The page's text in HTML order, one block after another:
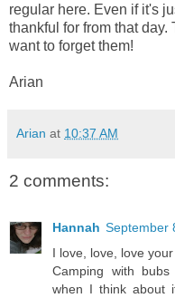
regular here. Even if it's
thankful for from that
want to forget them!
Arian
Arian at 10:37 AM
2 comments:
Hannah September
I love, love, love
Camping with
when I think about